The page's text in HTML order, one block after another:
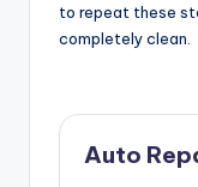
to repeat these
completely clean.
Auto